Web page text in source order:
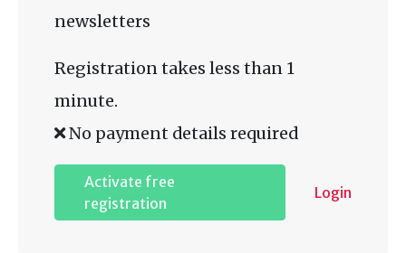
newsletters
Registration takes less than 1
minute.
No payment details required
Activate free
registration
Login